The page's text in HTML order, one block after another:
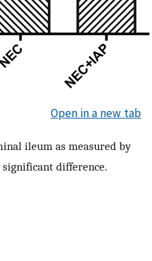
Open in a new tab
ileum as measured by
significant difference.